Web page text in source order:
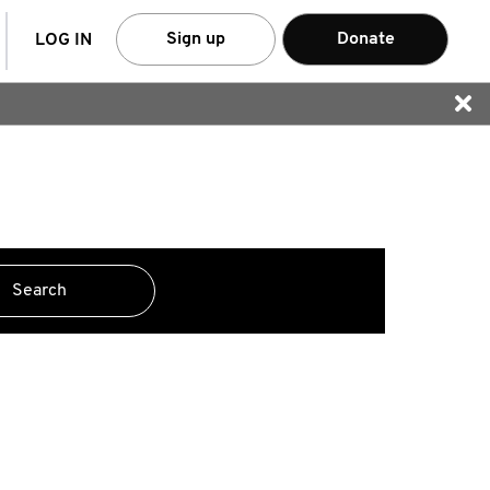
LOG IN Sign up Donate